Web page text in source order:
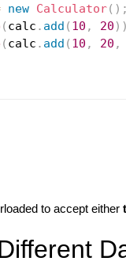
new Calculator( ) ;
( calc . add ( 10 , 20 ) )
( calc . add ( 10 , 20 ,
to accept either